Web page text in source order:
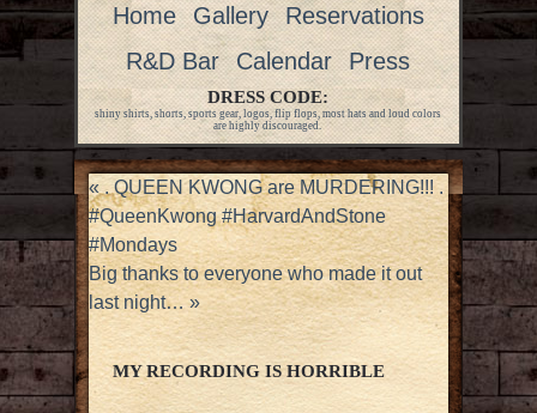
Home Gallery
Reservations
R&D Bar
Calendar Press
DRESS CODE:
shiny shirts, shorts, sports gear, logos, flip flops, most hats and loud colors
are highly discouraged.
«. QUEEN KWONG are MURDERING!!! .
#QueenKwong #HarvardAndStone
#Mondays
Big thanks to everyone who made it out
last night…»
MY RECORDING IS HORRIBLE